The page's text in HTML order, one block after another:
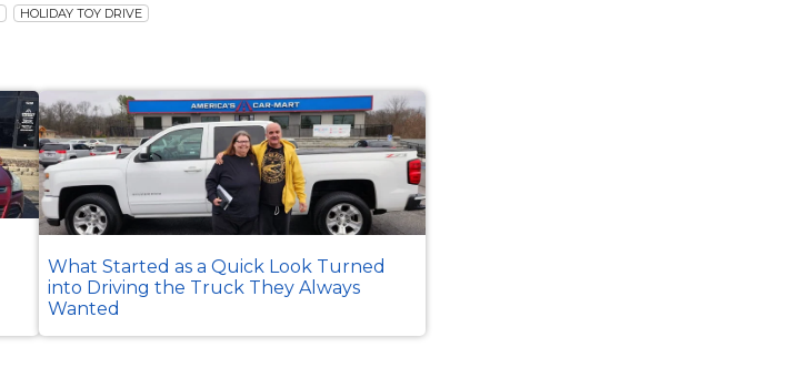
HOLIDAY TOY DRIVE
What Started as a Quick Look Turned
into Driving the Truck They Always
Wanted